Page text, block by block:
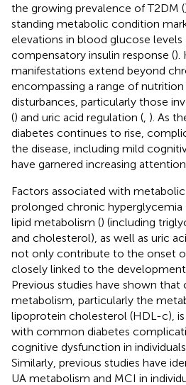
the growing prevalence of T2DM (
standing metabolic condition
elevations in blood glucose levels
compensatory insulin response ().
manifestations extend beyond
encompassing a range of
disturbances, particularly those
() and uric acid regulation ( ). As
diabetes continues to rise,
the disease, including mild
have garnered increasing
Factors associated with
prolonged chronic hyperglycemia
lipid metabolism () (including
and cholesterol), as well as uric
not only contribute to the onset
closely linked to the
Previous studies have shown that
metabolism, particularly the
lipoprotein cholesterol (HDL-c),
with common diabetes
cognitive dysfunction in
Similarly, previous studies have
UA metabolism and MCI in